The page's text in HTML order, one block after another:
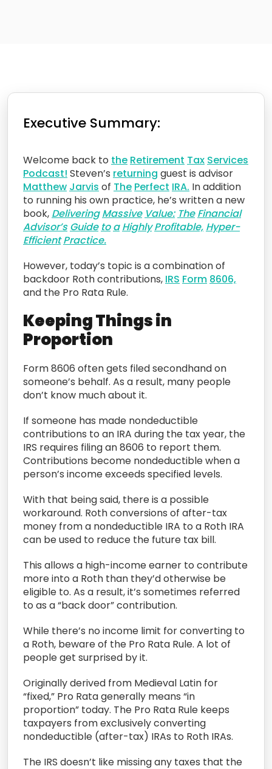
Executive Summary:
Welcome back to the Retirement Tax Services
Podcast! Steven’s returning guest is advisor
Matthew Jarvis of The Perfect IRA. In addition
to running his own practice, he’s written a new
book, Delivering Massive Value: The Financial
Advisor’s Guide to a Highly Profitable, Hyper-
Efficient Practice.
However, today’s topic is a combination of
backdoor Roth contributions, IRS Form 8606,
and the Pro Rata Rule.
Keeping Things in
Proportion
Form 8606 often gets filed secondhand on
someone’s behalf. As a result, many people
don’t know much about it.
If someone has made nondeductible
contributions to an IRA during the tax year, the
IRS requires filing an 8606 to report them.
Contributions become nondeductible when a
person’s income exceeds specified levels.
With that being said, there is a possible
workaround. Roth conversions of after-tax
money from a nondeductible IRA to a Roth IRA
can be used to reduce the future tax bill.
This allows a high-income earner to contribute
more into a Roth than they’d otherwise be
eligible to. As a result, it’s sometimes referred
to as a “back door” contribution.
While there’s no income limit for converting to
a Roth, beware of the Pro Rata Rule. A lot of
people get surprised by it.
Originally derived from Medieval Latin for
“fixed,” Pro Rata generally means “in
proportion” today. The Pro Rata Rule keeps
taxpayers from exclusively converting
nondeductible (after-tax) IRAs to Roth IRAs.
The IRS doesn’t like missing any taxes that the